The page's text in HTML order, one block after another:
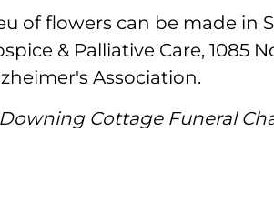
of flowers can be made in
& Palliative Care, 1085
Association.
Cottage Funeral